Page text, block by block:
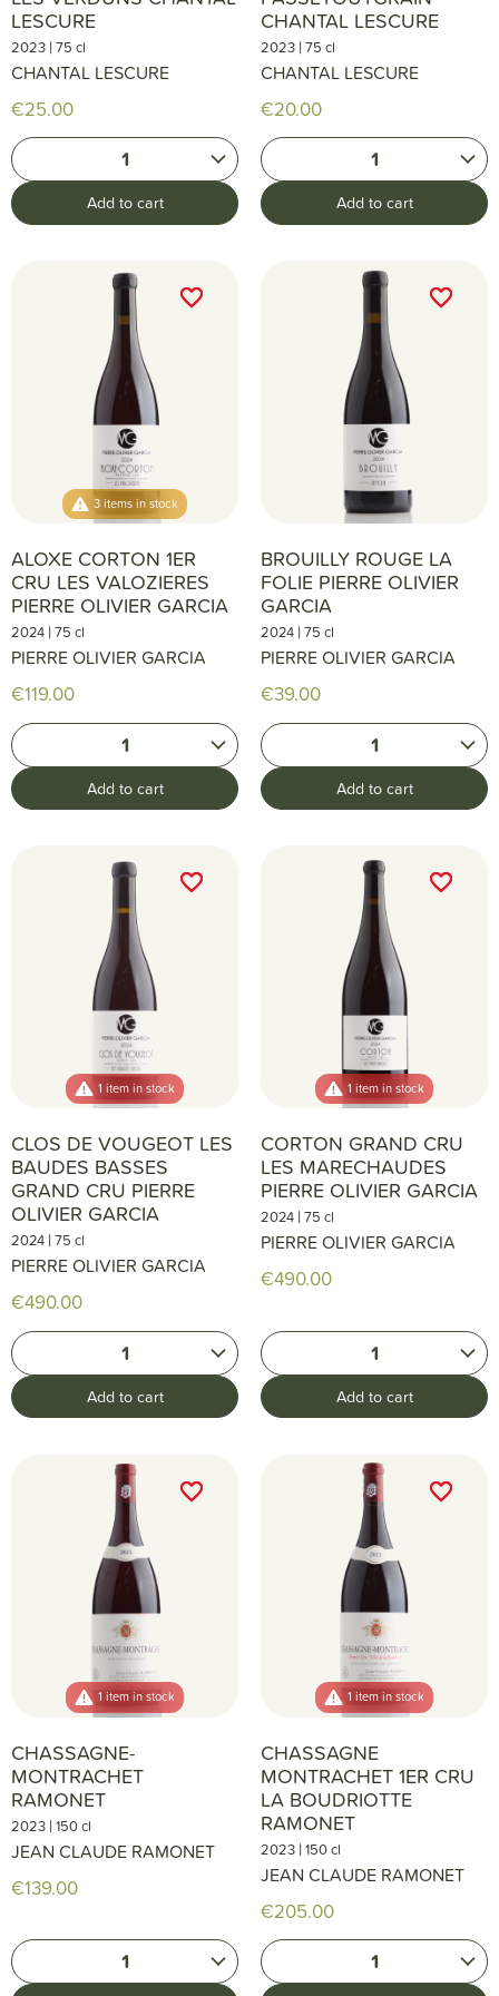
LESCURE
2023 |75 cl
CHANTAL LESCURE
€25.00
1
Add to cart
CHANTAL LESCURE
2023 |75 cl
CHANTAL LESCURE
€20.00
1
Add to cart
3 items in stock
ALOXE CORTON 1ER
CRU LES VALOZIERES
PIERRE OLIVIER GARCIA
2024 |75 cl
PIERRE OLIVIER GARCIA
€119.00
1
Add to cart
favorite_border
favorite_border
BROUILLY ROUGE LA
FOLIE PIERRE OLIVIER
GARCIA
2024 |75 cl
PIERRE OLIVIER GARCIA
€39.00
1
Add to cart
favorite_border
favorite_border
1 item in stock
CLOS DE VOUGEOT LES
BAUDES BASSES
GRAND CRU PIERRE
OLIVIER GARCIA
2024 |75 cl
PIERRE OLIVIER GARCIA
€490.00
1
Add to cart
favorite_border
favorite_border
1 item in stock
CORTON GRAND CRU
LES MARECHAUDES
PIERRE OLIVIER GARCIA
2024 |75 cl
PIERRE OLIVIER GARCIA
€490.00
1
Add to cart
favorite_border
favorite_border
1 item in stock
CHASSAGNE-
MONTRACHET
RAMONET
2023 |150 cl
JEAN CLAUDE RAMONET
€139.00
1
favorite_border
favorite_border
1 item in stock
CHASSAGNE
MONTRACHET 1ER CRU
LA BOUDRIOTTE
RAMONET
2023 |150 cl
JEAN CLAUDE RAMONET
€205.00
1
favorite_border
favorite_border